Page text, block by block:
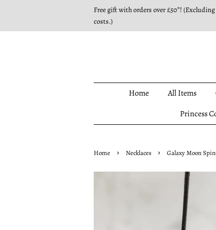
Free gift with orders over £50*!
costs.)
Home All Items
Princess
Home › Necklaces › Galaxy Moon